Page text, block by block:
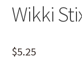
Wikki
$5.25